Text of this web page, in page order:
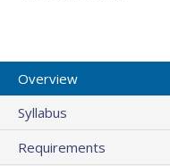
Overview
Syllabus
Requirements